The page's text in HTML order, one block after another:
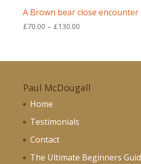
A Brown bear close encounter
£70.00 – £130.00Price
through
Paul McDougall
Home
Testimonials
Contact
The Ultimate Beginners